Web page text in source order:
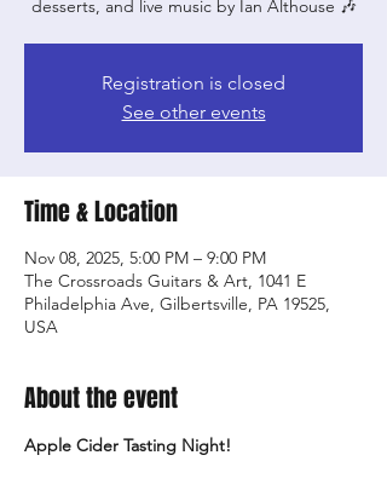
desserts, and live music by Ian Althouse 🎶
Registration is closed
See other events
Time & Location
Nov 08, 2025, 5:00 PM – 9:00 PM
The Crossroads Guitars & Art, 1041 E
Philadelphia Ave, Gilbertsville, PA 19525,
USA
About the event
Apple Cider Tasting Night!